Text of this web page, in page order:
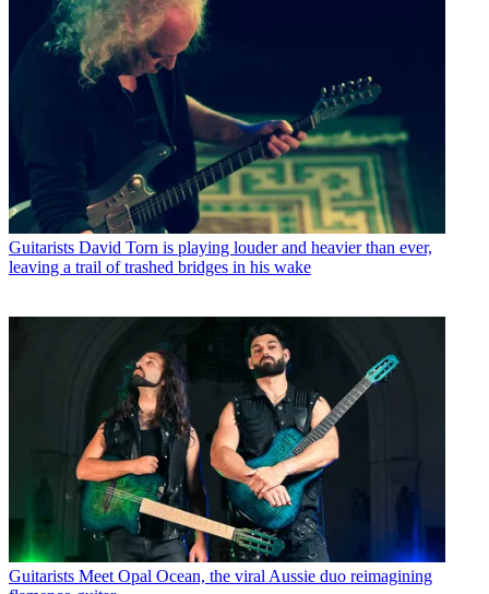
Guitarists David Torn is playing louder and heavier than ever,
leaving a trail of trashed bridges in his wake
Guitarists Meet Opal Ocean, the viral Aussie duo reimagining